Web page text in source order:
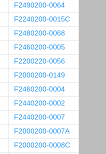
F2490200-0064
F2240200-0015C
F2480200-0068
F2460200-0005
F2200220-0056
F2000200-0149
F2460200-0004
F2440200-0002
F2440200-0007
F2000200-0007A
F2000200-0008C